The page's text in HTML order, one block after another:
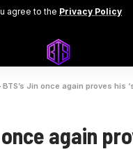
agree to the Privacy Policy
BTS’s Jin once again proves his
once again